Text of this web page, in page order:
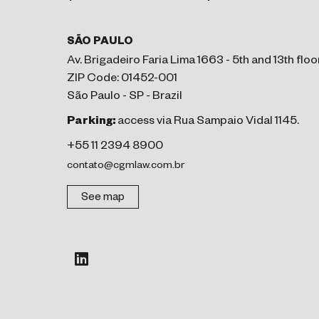
SÃO PAULO
Av. Brigadeiro Faria Lima 1663 - 5th and 13th
ZIP Code: 01452-001
São Paulo - SP - Brazil
Parking: access via Rua Sampaio Vidal 1145.
+55 11 2394 8900
contato@cgmlaw.com.br
See map